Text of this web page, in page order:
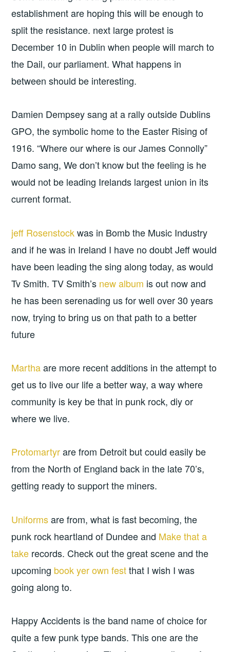
establishment are hoping this will be enough to
split the resistance. next large protest is
December 10 in Dublin when people will march to
the Dail, our parliament. What happens in
between should be interesting.
Damien Dempsey sang at a rally outside Dublins
GPO, the symbolic home to the Easter Rising of
1916. “Where our where is our James Connolly”
Damo sang, We don’t know but the feeling is he
would not be leading Irelands largest union in its
current format.
jeff Rosenstockwas in Bomb the Music Industry
and if he was in Ireland I have no doubt Jeff would
have been leading the sing along today, as would
Tv Smith. TV Smith’s new album is out now and
he has been serenading us for well over 30 years
now, trying to bring us on that path to a better
future
Marthaare more recent additions in the attempt to
get us to live our life a better way, a way where
community is key be that in punk rock, diy or
where we live.
Protomartyrare from Detroit but could easily be
from the North of England back in the late 70’s,
getting ready to support the miners.
Uniformsare from, what is fast becoming, the
punk rock heartland of Dundee and Make that a
take records. Check out the great scene and the
upcoming book yer own festthat I wish I was
going along to.
Happy Accidents is the band name of choice for
quite a few punk type bands. This one are the